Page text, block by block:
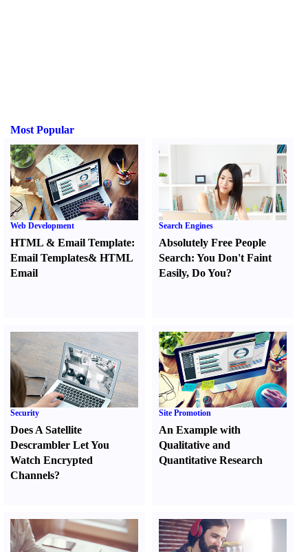
Most Popular
Web Development
HTML & Email Template:
Email Templates& HTML
Email
Search Engines
Absolutely Free People
Search:You Don't Faint
Easily,Do You?
Security
Does A Satellite
Descrambler Let You
Watch Encrypted
Channels?
Site Promotion
An Example with
Qualitative and
Quantitative Research